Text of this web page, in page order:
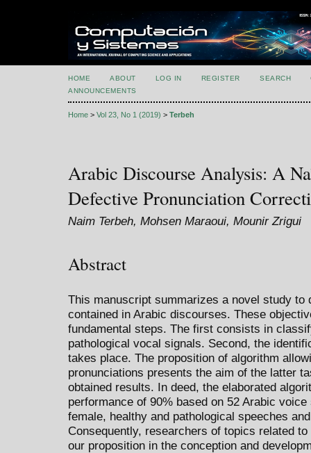
HOME ABOUT LOG IN REGISTER SEARCH
ANNOUNCEMENTS
Home > Vol 23, No 1 (2019) > Terbeh
Arabic Discourse Analysis: A
Defective Pronunciation
Naim Terbeh, Mohsen Maraoui, Mounir Zrigui
Abstract
This manuscript summarizes a novel study
contained in Arabic discourses. These
fundamental steps. The first consists in
pathological vocal signals. Second, the
takes place. The proposition of algorithm
pronunciations presents the aim of the latter
obtained results. In deed, the elaborated
performance of 90% based on 52 Arabic
female, healthy and pathological speeches
Consequently, researchers of topics related
our proposition in the conception and